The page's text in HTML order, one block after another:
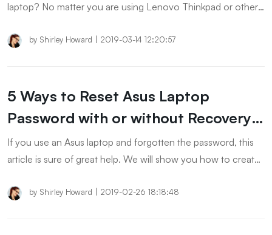
laptop? No matter you are using Lenovo Thinkpad or other
versions. You will find a solution in the post.
by Shirley Howard 2019-03-14 12:20:57
5 Ways to Reset Asus Laptop
Password with or without Recovery
Disk
If you use an Asus laptop and forgotten the password, this
article is sure of great help. We will show you how to create
the forgotten password.
by Shirley Howard 2019-02-26 18:18:48